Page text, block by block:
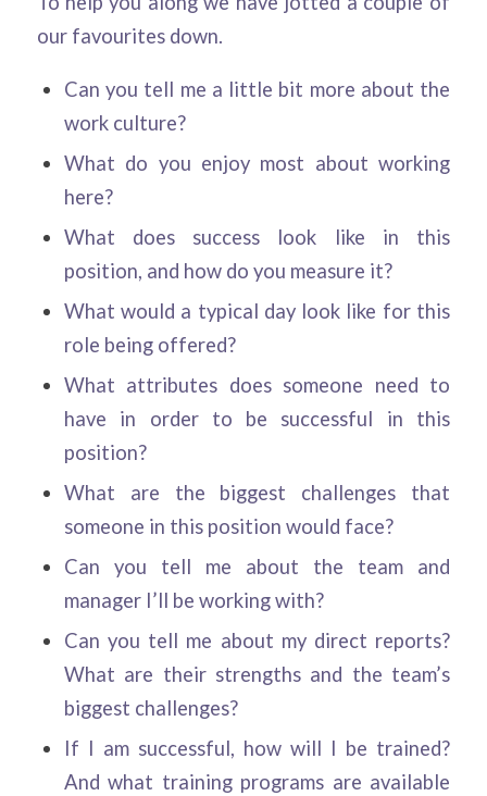
our favourites down.
Can you tell me a little bit more about the
work culture?
What do you enjoy most about working
here?
What does success look like in this
position, and how do you measure it?
What would a typical day look like for this
role being offered?
What attributes does someone need to
have in order to be successful in this
position?
What are the biggest challenges that
someone in this position would face?
Can you tell me about the team and
manager I’ll be working with?
Can you tell me about my direct reports?
What are their strengths and the team’s
biggest challenges?
If I am successful, how will I be trained?
And what training programs are available